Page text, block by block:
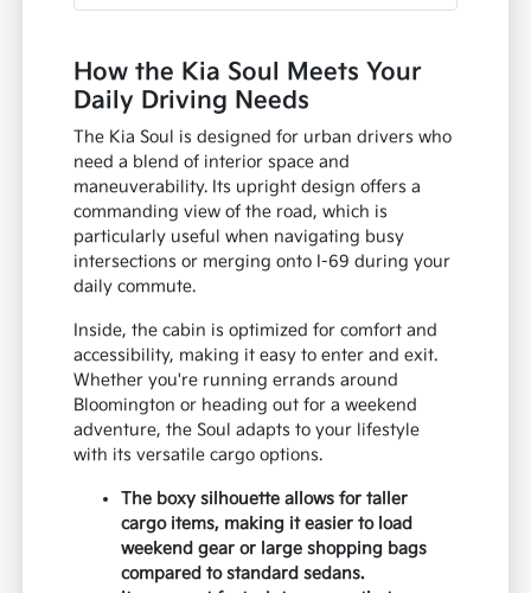
How the Kia Soul Meets Your
Daily Driving Needs
The Kia Soul is designed for urban drivers who
need a blend of interior space and
maneuverability. Its upright design offers a
commanding view of the road, which is
particularly useful when navigating busy
intersections or merging onto I-69 during your
daily commute.
Inside, the cabin is optimized for comfort and
accessibility, making it easy to enter and exit.
Whether you're running errands around
Bloomington or heading out for a weekend
adventure, the Soul adapts to your lifestyle
with its versatile cargo options.
The boxy silhouette allows for taller
cargo items, making it easier to load
weekend gear or large shopping bags
compared to standard sedans.